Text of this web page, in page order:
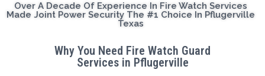
Over A Decade Of Experience In Fire Watch Services
Made Joint Power Security The #1 Choice In Pflugerville
Texas
Why You Need Fire Watch Guard
Services in Pflugerville